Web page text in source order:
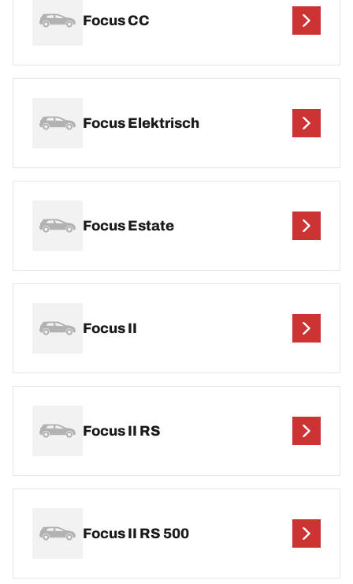
Focus CC
Focus Elektrisch
Focus Estate
Focus II
Focus II RS
Focus II RS 500